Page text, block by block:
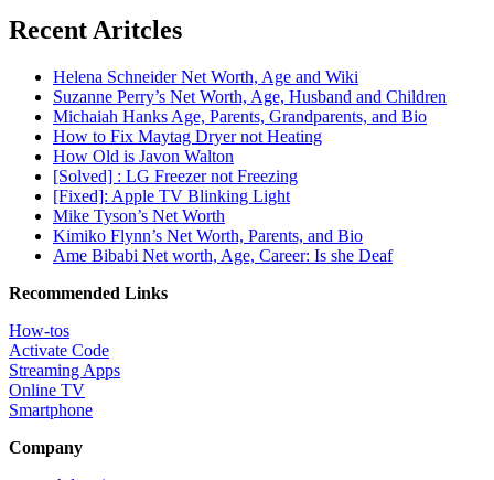
Recent Aritcles
Helena Schneider Net Worth, Age and Wiki
Suzanne Perry’s Net Worth, Age, Husband and Children
Michaiah Hanks Age, Parents, Grandparents, and Bio
How to Fix Maytag Dryer not Heating
How Old is Javon Walton
[Solved] : LG Freezer not Freezing
[Fixed]: Apple TV Blinking Light
Mike Tyson’s Net Worth
Kimiko Flynn’s Net Worth, Parents, and Bio
Ame Bibabi Net worth, Age, Career: Is she Deaf
Recommended Links
How-tos
Activate Code
Streaming Apps
Online TV
Smartphone
Company